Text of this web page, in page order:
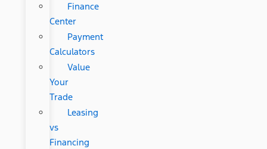
Finance
Center
Payment
Calculators
Value
Your
Trade
Leasing
vs
Financing